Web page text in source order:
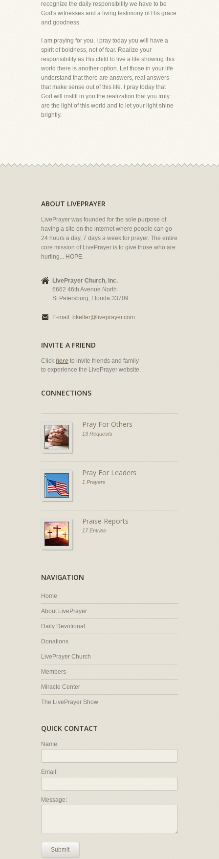
recognize the daily responsibility we have to be
God's witnesses and a living testimony of His grace
and goodness.
I am praying for you. I pray today you will have a
spirit of boldness, not of fear. Realize your
responsibility as His child to live a life showing this
world there is another option. Let those in your life
understand that there are answers, real answers
that make sense out of this life. I pray today that
God will instill in you the realization that you truly
are the light of this world and to let your light shine
brightly.
ABOUT LIVEPRAYER
LivePrayer was founded for the sole purpose of
having a site on the internet where people can go
24 hours a day, 7 days a week for prayer. The entire
core mission of LivePrayer is to give those who are
hurting... HOPE.
LivePrayer Church, Inc.
6662 46th Avenue North
St Petersburg, Florida 33709
E-mail: bkeller@liveprayer.com
INVITE A FRIEND
Click here to invite friends and family
to experience the LivePrayer website.
CONNECTIONS
Pray For Others
13 Requests
Pray For Leaders
1 Prayers
Praise Reports
17 Entries
NAVIGATION
Home
About LivePrayer
Daily Devotional
Donations
LivePrayer Church
Members
Miracle Center
The LivePrayer Show
QUICK CONTACT
Name:
Email:
Message:
Submit